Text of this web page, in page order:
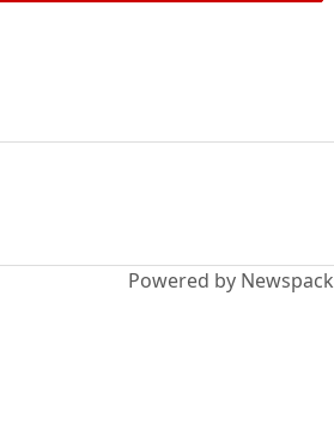
Powered by Newspack